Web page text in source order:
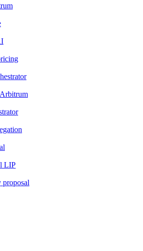
LIP
proposal